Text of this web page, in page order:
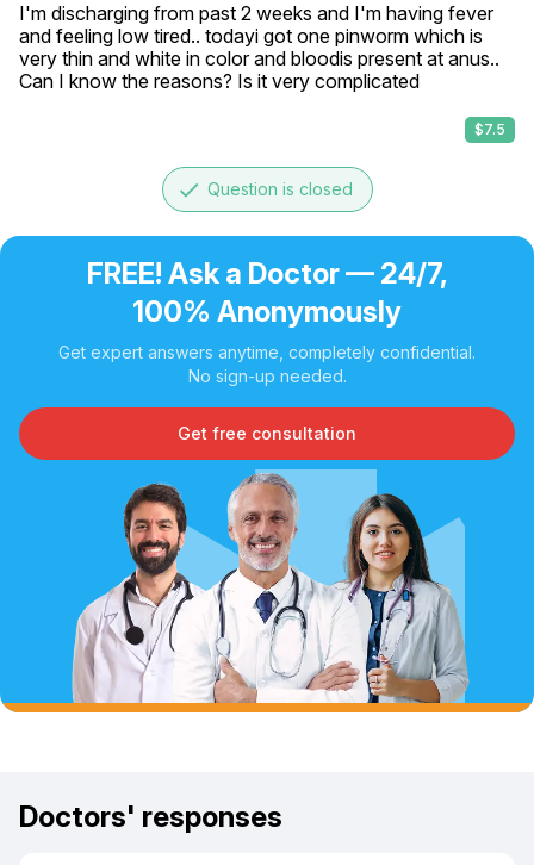
I'm discharging from past 2 weeks and I'm having fever
and feeling low tired.. todayi got one pinworm which is
very thin and white in color and bloodis present at anus..
Can I know the reasons? Is it very complicated
$7.5
done Question is closed
FREE! Ask a Doctor — 24/7,
100% Anonymously
Get expert answers anytime, completely confidential.
No sign-up needed.
Get free consultation
Doctors' responses